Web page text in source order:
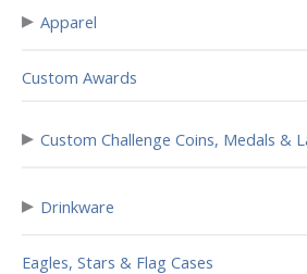
▸ Apparel
Custom Awards
▸ Custom Challenge Coins, Medals &
▸ Drinkware
Eagles, Stars & Flag Cases